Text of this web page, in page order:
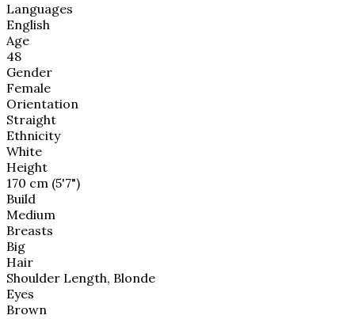
Languages
English
Age
48
Gender
Female
Orientation
Straight
Ethnicity
White
Height
170 cm (5'7")
Build
Medium
Breasts
Big
Hair
Shoulder Length, Blonde
Eyes
Brown